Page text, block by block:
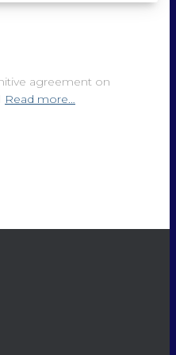
agreement on
Read more…